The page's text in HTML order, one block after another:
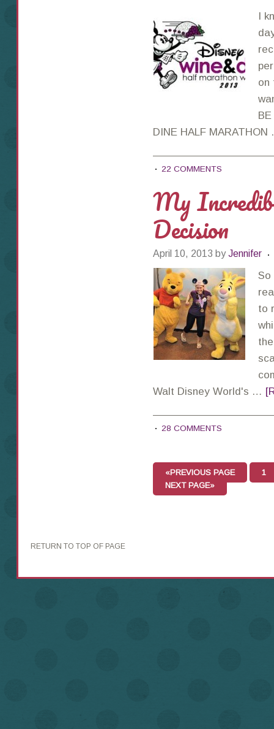
I
on
DINE HALF
22 COMMENTS
My
Decision
April 10, 2013 byJennifer
So
to
Walt Disney World's …
28 COMMENTS
«PREVIOUS PAGE
1
NEXT PAGE»
RETURN TO TOP OF PAGE